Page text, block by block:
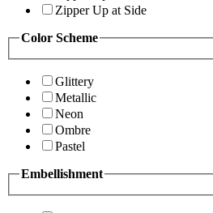
Zipper Up at Side
Color Scheme
Glittery
Metallic
Neon
Ombre
Pastel
Embellishment